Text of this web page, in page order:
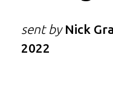
sent by Nick
2022